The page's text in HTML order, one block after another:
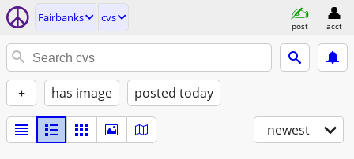
Fairbanks cvs
post acct
+ has image posted today
newest